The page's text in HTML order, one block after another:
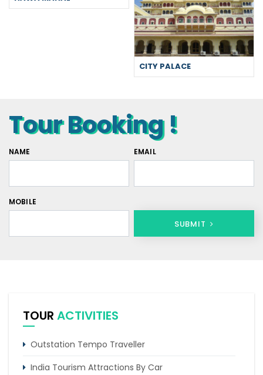
CITY PALACE
Tour Booking !
NAME EMAIL
MOBILE
SUBMIT
TOUR ACTIVITIES
Outstation Tempo Traveller
India Tourism Attractions By Car